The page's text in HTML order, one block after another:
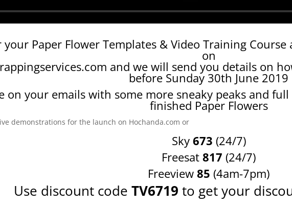
Paper Flower Templates & Video Training
on
and we will send you details on
before Sunday 30th June 2019
on your emails with some more sneaky peaks and
finished Paper Flowers
demonstrations for the launch on Hochanda.com or
Sky 673 (24/7)
Freesat 817 (24/7)
Freeview 85 (4am-7pm)
Use discount code TV6719 to get your